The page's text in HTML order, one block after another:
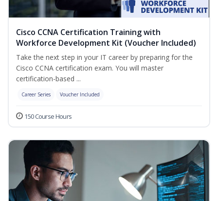
Cisco CCNA Certification Training with
Workforce Development Kit (Voucher Included)
Take the next step in your IT career by preparing for the
Cisco CCNA certification exam. You will master
certification-based ...
Career Series Voucher Included
150 Course Hours